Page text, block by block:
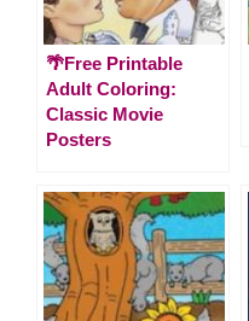
🌴Free Printable
Adult Coloring:
Classic Movie
Posters